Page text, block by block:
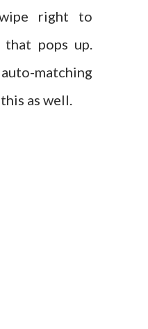
right to
that pops up.
matching
as well.